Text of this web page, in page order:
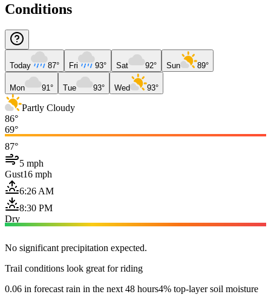
Conditions
Today 87° Fri 93° Sat 92° Sun 89°
Mon 91° Tue 93° Wed 93°
Partly Cloudy
86°
69°
87°
5 mph
Gust16 mph
6:26 AM
8:30 PM
Dry
No significant precipitation expected.
Trail conditions look great for riding
0.06 in forecast rain in the next 48 hours4% top-layer soil moisture